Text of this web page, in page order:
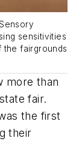
sensitivities
the fairgrounds
more than
fair.
the first
their